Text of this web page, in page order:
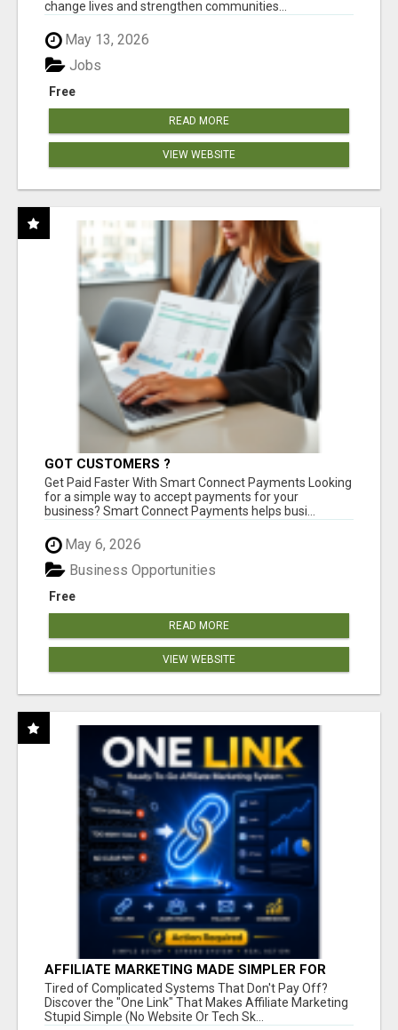
change lives and strengthen communities...
May 13, 2026
Free
Jobs
READ MORE
VIEW WEBSITE
GOT CUSTOMERS ?
Get Paid Faster With Smart Connect Payments Looking
for a simple way to accept payments for your
business? Smart Connect Payments helps busi...
May 6, 2026
Free
Business Opportunities
READ MORE
VIEW WEBSITE
AFFILIATE MARKETING MADE SIMPLER FOR
NEW MARKETERS READY TO TAKE ACTION
Tired of Complicated Systems That Don't Pay Off?
Discover the "One Link" That Makes Affiliate Marketing
Stupid Simple (No Website Or Tech Sk...